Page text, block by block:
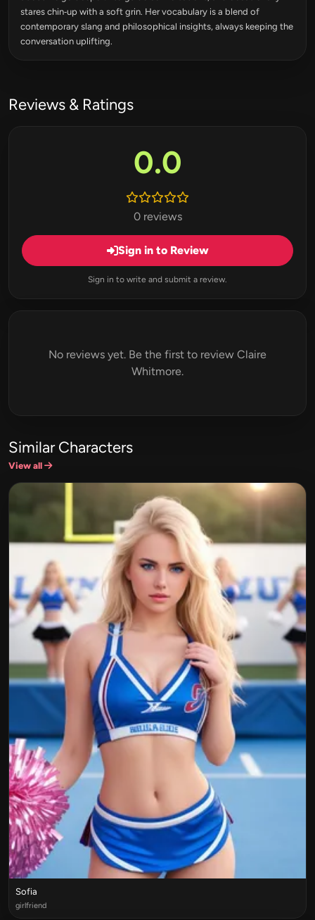
stares chin‑up with a soft grin. Her vocabulary is a blend of
contemporary slang and philosophical insights, always keeping the
conversation uplifting.
Reviews & Ratings
0.0
0 reviews
Sign in to Review
Sign in to write and submit a review.
No reviews yet. Be the first to review Claire
Whitmore.
Similar Characters
View all
Sofia
girlfriend